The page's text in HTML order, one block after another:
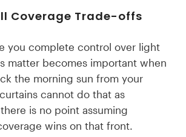
Coverage Trade-offs
you complete control over light
matter becomes important when
the morning sun from your
cannot do that as
is no point assuming
wins on that front.